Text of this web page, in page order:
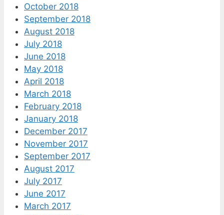
October 2018
September 2018
August 2018
July 2018
June 2018
May 2018
April 2018
March 2018
February 2018
January 2018
December 2017
November 2017
September 2017
August 2017
July 2017
June 2017
March 2017